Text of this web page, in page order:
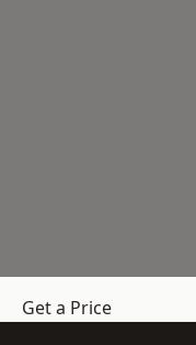
Get a Price